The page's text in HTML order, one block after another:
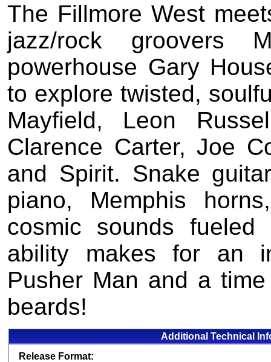
The Fillmore West
jazz/rock groovers
powerhouse Gary
to explore twisted,
Mayfield, Leon
Clarence Carter, Joe
and Spirit. Snake
piano, Memphis
cosmic sounds
ability makes for an
Pusher Man and a
beards!
Additional Technical
Release Format: